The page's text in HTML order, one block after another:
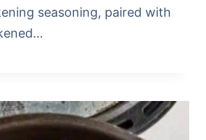
seasoning, paired with